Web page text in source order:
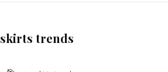
skirts trends